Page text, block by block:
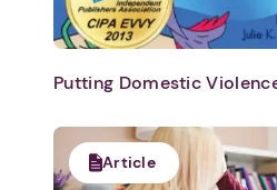
Putting Domestic
Article